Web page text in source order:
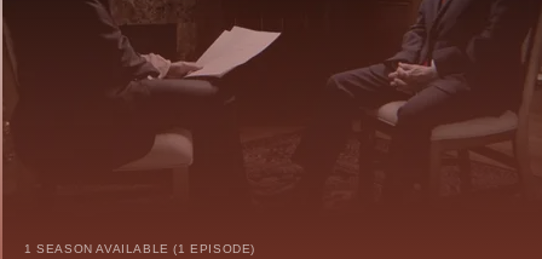
1 SEASON AVAILABLE (1 EPISODE)